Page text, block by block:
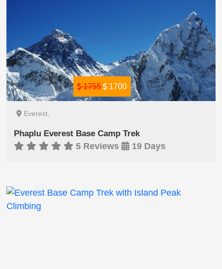
1755 1700
Everest,
Phaplu Everest Base Camp Trek
5 Reviews 19 Days